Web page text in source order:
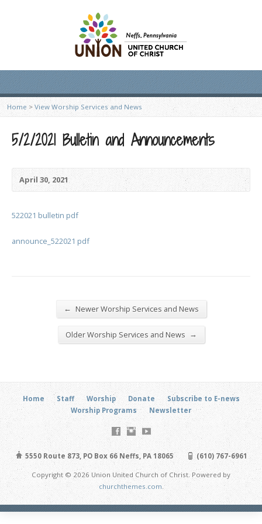
Home > View Worship Services and News
5/2/2021 Bulletin and Announcements
April 30, 2021
522021 bulletin pdf
announce_522021 pdf
← Newer Worship Services and News
Older Worship Services and News →
Home Staff Worship Donate
Subscribe to E-news
Worship Programs
Newsletter
5550 Route 873, PO Box 66 Neffs, PA 18065 (610) 767-6961
Copyright © 2026 Union United Church of Christ. Powered by
churchthemes.com